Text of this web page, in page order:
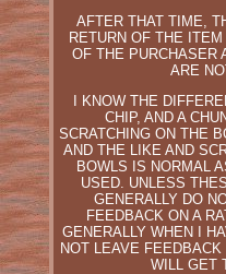
AFTER THAT TIME,
RETURN OF THE
OF THE PURCHASER
ARE
I KNOW THE
CHIP, AND A
SCRATCHING ON THE
AND THE LIKE AND
BOWLS IS NORMAL
USED. UNLESS
GENERALLY DO
FEEDBACK ON A
GENERALLY WHEN I
NOT LEAVE FEEDBACK
WILL GET